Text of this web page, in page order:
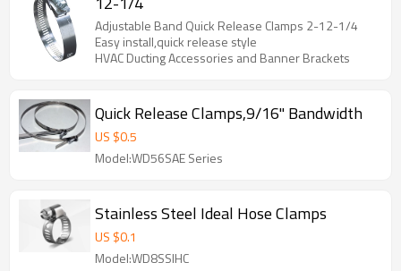
Adjustable Band Quick Release Clamps 2-12-1/4
Easy install,quick release style
HVAC Ducting Accessories and Banner Brackets
Quick Release Clamps,9/16" Bandwidth
US $0.5
Model:WD56SAE Series
Stainless Steel Ideal Hose Clamps
US $0.1
Model:WD8SSIHC